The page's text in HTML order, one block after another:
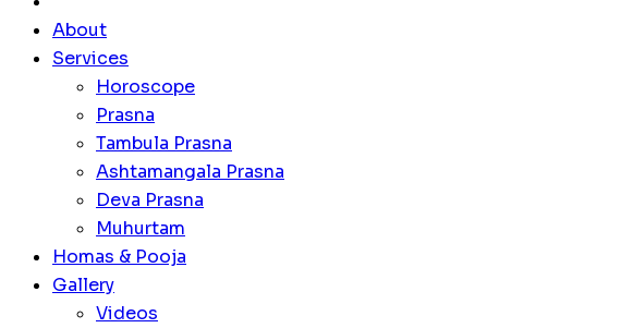
About
Services
Horoscope
Prasna
Tambula Prasna
Ashtamangala Prasna
Deva Prasna
Muhurtam
Homas & Pooja
Gallery
Videos